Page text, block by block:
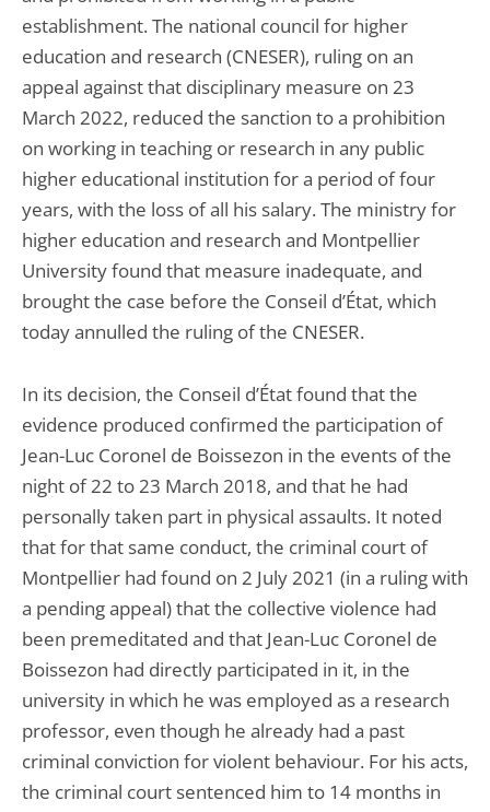
establishment. The national council for higher
education and research (CNESER), ruling on an
appeal against that disciplinary measure on 23
March 2022, reduced the sanction to a prohibition
on working in teaching or research in any public
higher educational institution for a period of four
years, with the loss of all his salary. The ministry for
higher education and research and Montpellier
University found that measure inadequate, and
brought the case before the Conseil d’État, which
today annulled the ruling of the CNESER.
In its decision, the Conseil d’État found that the
evidence produced confirmed the participation of
Jean-Luc Coronel de Boissezon in the events of the
night of 22 to 23 March 2018, and that he had
personally taken part in physical assaults. It noted
that for that same conduct, the criminal court of
Montpellier had found on 2 July 2021 (in a ruling with
a pending appeal) that the collective violence had
been premeditated and that Jean-Luc Coronel de
Boissezon had directly participated in it, in the
university in which he was employed as a research
professor, even though he already had a past
criminal conviction for violent behaviour. For his acts,
the criminal court sentenced him to 14 months in